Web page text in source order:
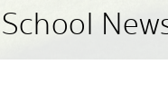
School